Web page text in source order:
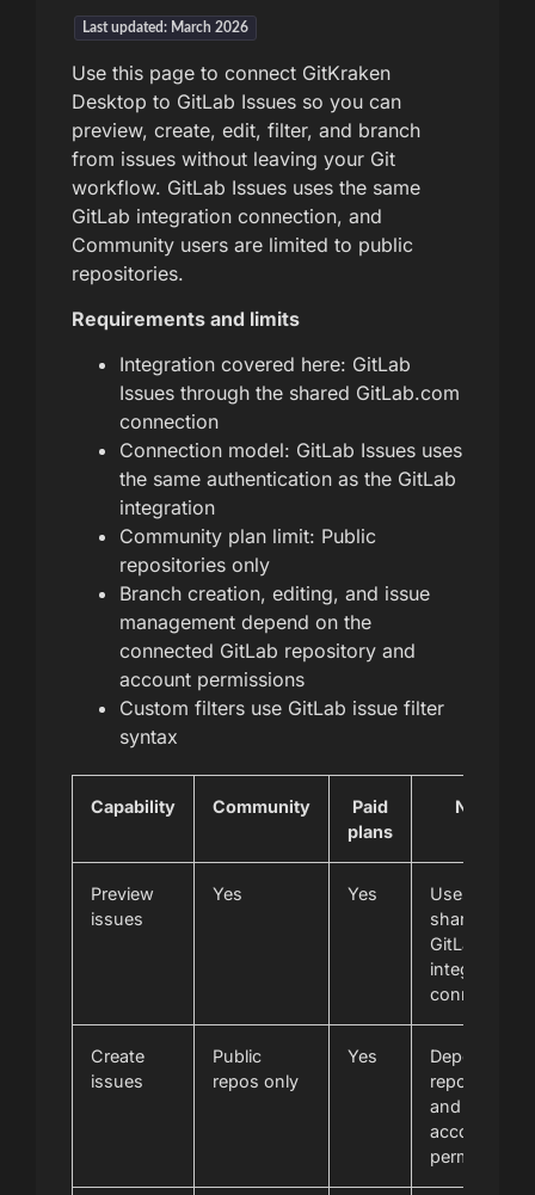
Last updated: March 2026
Use this page to connect GitKraken
Desktop to GitLab Issues so you can
preview, create, edit, filter, and branch
from issues without leaving your Git
workflow. GitLab Issues uses the same
GitLab integration connection, and
Community users are limited to public
repositories.
Requirements and limits
Integration covered here: GitLab
Issues through the shared GitLab.com
connection
Connection model: GitLab Issues uses
the same authentication as the GitLab
integration
Community plan limit: Public
repositories only
Branch creation, editing, and issue
management depend on the
connected GitLab repository and
account permissions
Custom filters use GitLab issue filter
syntax
Capability Community
Paid
plans
Notes
Preview
issues
Yes Yes
Uses the
shared
GitLab
integration
connection
Create
issues
Public
repos only
Yes
Depends on
repository
and
account
permissions